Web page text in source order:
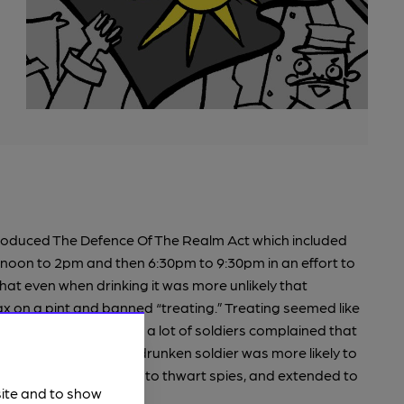
The Defence Of The Realm Act which included
to 2pm and then 6:30pm to 9:30pm in an effort to
even when drinking it was more unlikely that
a pint and banned “treating.” Treating seemed like
else a drink and a lot of soldiers complained that
was that a drunken soldier was more likely to
law was brought in to thwart spies, and extended to
and to show